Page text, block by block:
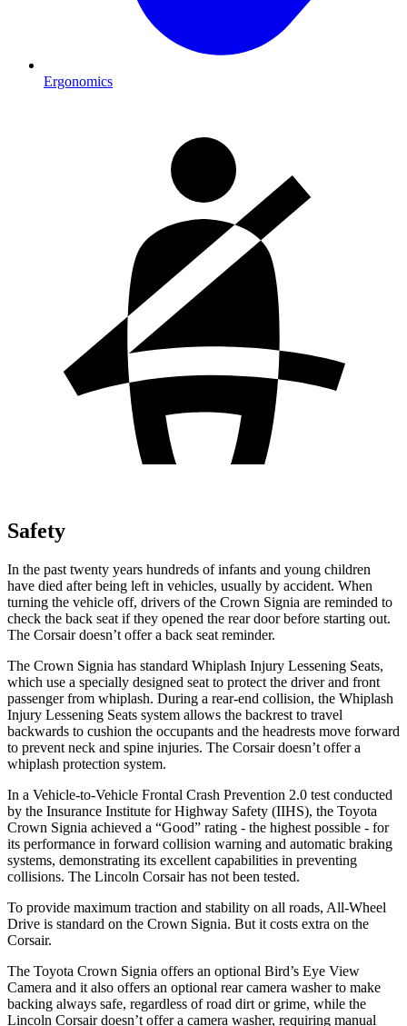
Ergonomics
Safety
In the past twenty years hundreds of infants and young children
have died after being left in vehicles, usually by accident. When
turning the vehicle off, drivers of the Crown Signia are reminded to
check the back seat if they opened the rear door before starting out.
The Corsair doesn’t offer a back seat reminder.
The Crown Signia has standard Whiplash Injury Lessening Seats,
which use a specially designed seat to protect the driver and front
passenger from whiplash. During a rear-end collision, the Whiplash
Injury Lessening Seats system allows the backrest to travel
backwards to cushion the occupants and the headrests move forward
to prevent neck and spine injuries. The Corsair doesn’t offer a
whiplash protection system.
In a Vehicle-to-Vehicle Frontal Crash Prevention 2.0 test conducted
by the Insurance Institute for Highway Safety (IIHS), the Toyota
Crown Signia achieved a “Good” rating - the highest possible - for
its performance in forward collision warning and automatic braking
systems, demonstrating its excellent capabilities in preventing
collisions. The Lincoln Corsair has not been tested.
To provide maximum traction and stability on all roads, All-Wheel
Drive is standard on the Crown Signia. But it costs extra on the
Corsair.
The Toyota Crown Signia offers an optional Bird’s Eye View
Camera and it also offers an optional rear camera washer to make
backing always safe, regardless of road dirt or grime, while the
Lincoln Corsair doesn’t offer a camera washer, requiring manual